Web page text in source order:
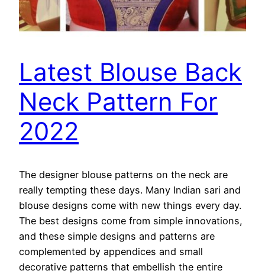
Latest Blouse Back
Neck Pattern For
2022
The designer blouse patterns on the neck are
really tempting these days. Many Indian sari and
blouse designs come with new things every day.
The best designs come from simple innovations,
and these simple designs and patterns are
complemented by appendices and small
decorative patterns that embellish the entire